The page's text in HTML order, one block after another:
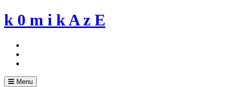
Skip
to
k 0 m i k A z E
Menu